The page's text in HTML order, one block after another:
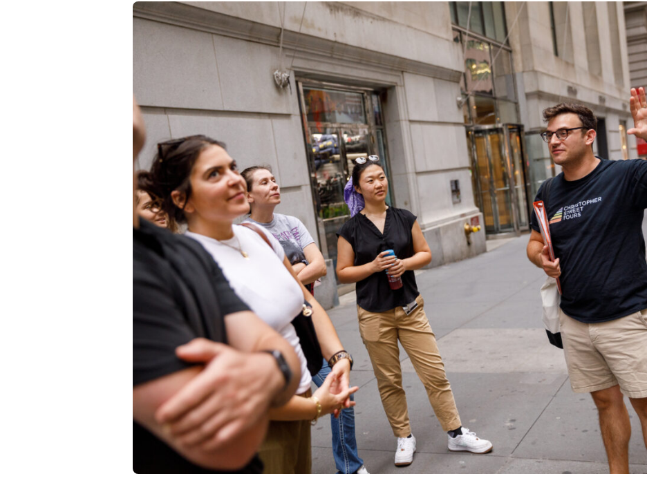
Lower Manhattan Quick Facts
Downtown Alliance
Incentives
Supporting Our Storefronts
Who We AreOur ServicesOur PeopleOur Impact